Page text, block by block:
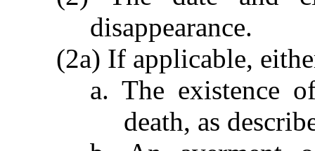
disappearance.
(2a) If applicable,
a. The existence
death, as